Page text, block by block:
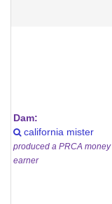
Dam:
california mister
produced a PRCA money
earner